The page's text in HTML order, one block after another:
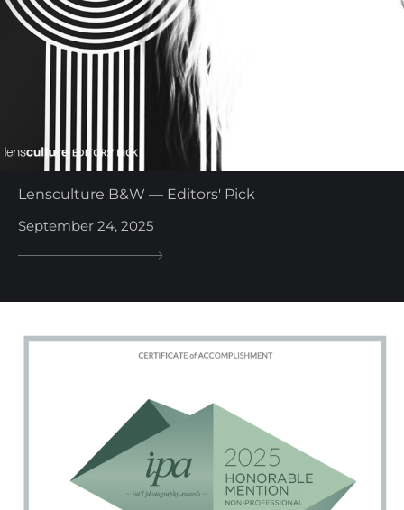
Lensculture B&W — Editors' Pick
September 24, 2025